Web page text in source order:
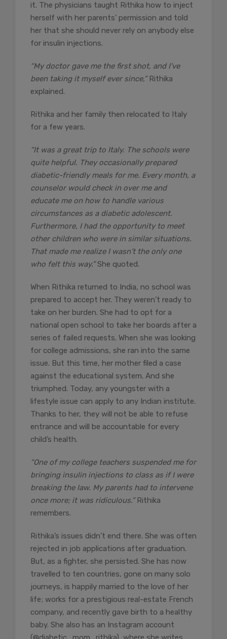
it. The physicians taught Rithika how to inject
herself with her parents’ permission and told
her that she should never rely on anybody else
for insulin injections.
“My doctor gave me the first shot, and I’ve
been taking it myself ever since,” Rithika
explained.
Rithika and her family then relocated to Italy
for a few years.
“It was a great trip to Italy. The schools were
quite helpful. They occasionally prepared
diabetic-friendly meals for me. Every month, a
counselor would check in over me and
educate me on how to handle various
circumstances as a diabetic adolescent.
Furthermore, I had the opportunity to meet
other children who were in similar situations.
That made me realize I wasn’t the only one
who felt this way.”She quoted.
When Rithika returned to India, no school was
prepared to accept her. They weren’t ready to
take on her burden. She had to opt for a
national open school to take her boards after a
series of failed requests. When she was looking
for college admissions, she ran into the same
issue. But this time, her mother filed a case
against the educational system. And she
triumphed. Today, any youngster with a
lifestyle issue can apply to any Indian institute.
Thanks to her, they will not be able to refuse
entrance and will be accountable for every
child’s health.
“One of my college teachers suspended me for
bringing insulin injections to class as if I were
breaking the law. My parents had to intervene
once more; it was ridiculous.” Rithika
remembers.
Rithika’s issues didn’t end there. She was often
rejected in job applications after graduation.
But, as a fighter, she persisted. She has now
travelled to ten countries, gone on many solo
journeys, is happily married to the love of her
life; works for a prestigious real-estate French
company, and recently gave birth to a healthy
baby. She also has an Instagram account